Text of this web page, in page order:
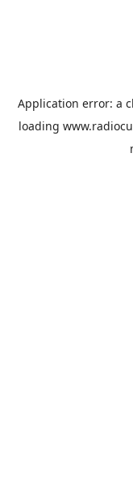
Application error: a
loading